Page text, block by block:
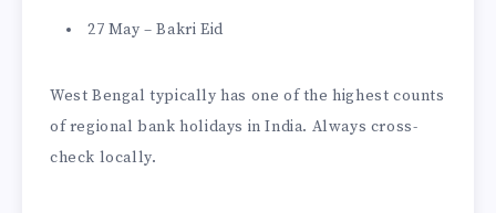
27 May – Bakri Eid
West Bengal typically has one of the highest counts
of regional bank holidays in India. Always cross-
check locally.